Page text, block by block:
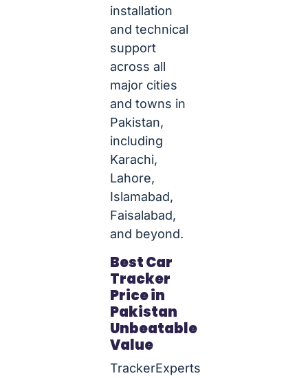
installation
and technical
support
across all
major cities
and towns in
Pakistan,
including
Karachi,
Lahore,
Islamabad,
Faisalabad,
and beyond.
Best Car
Tracker
Price in
Pakistan
Unbeatable
Value
TrackerExperts